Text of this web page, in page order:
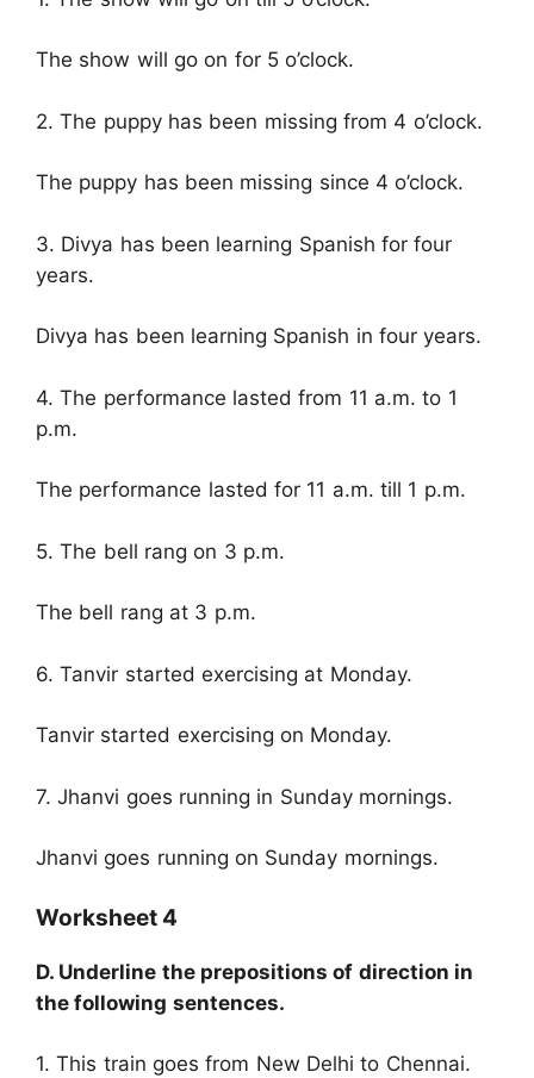
The show will go on for 5 o’clock.
2. The puppy has been missing from 4 o’clock.
The puppy has been missing since 4 o’clock.
3. Divya has been learning Spanish for four
years.
Divya has been learning Spanish in four years.
4. The performance lasted from 11 a.m. to 1
p.m.
The performance lasted for 11 a.m. till 1 p.m.
5. The bell rang on 3 p.m.
The bell rang at 3 p.m.
6. Tanvir started exercising at Monday.
Tanvir started exercising on Monday.
7. Jhanvi goes running in Sunday mornings.
Jhanvi goes running on Sunday mornings.
Worksheet 4
D. Underline the prepositions of direction in
the following sentences.
1. This train goes from New Delhi to Chennai.